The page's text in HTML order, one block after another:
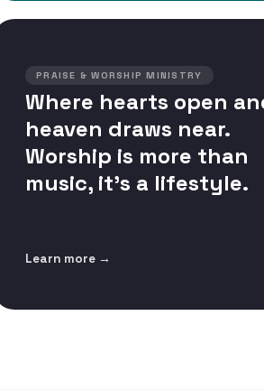
PRAISE & WORSHIP MINISTRY
Where hearts open
heaven draws near.
Worship is more than
music, it's a lifestyle.
Learn more →